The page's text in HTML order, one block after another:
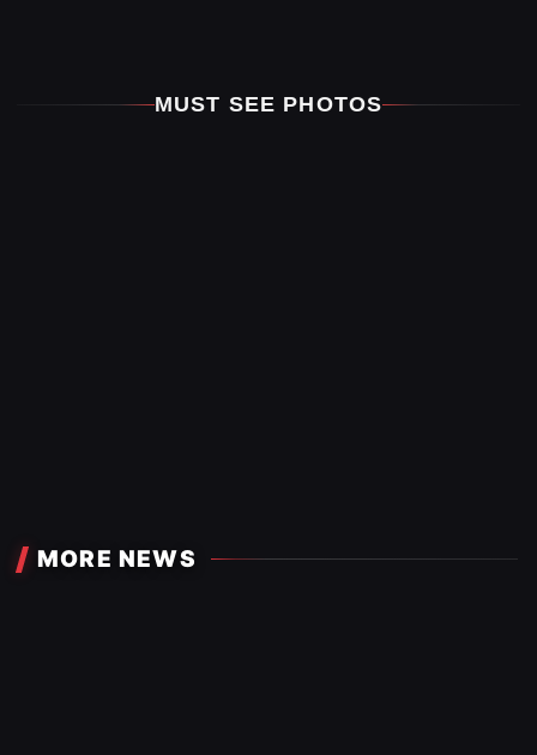
MUST SEE PHOTOS
MORE NEWS